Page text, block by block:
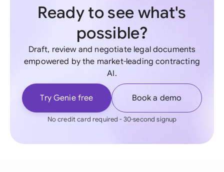
Ready to see what's
possible?
Draft, review and negotiate legal documents
empowered by the market-leading contracting
AI.
Try Genie free Book a demo
No credit card required - 30-second signup